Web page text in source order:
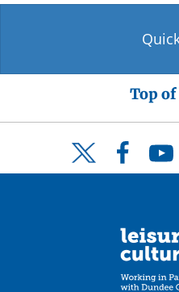
Top of
Twitter Facebook